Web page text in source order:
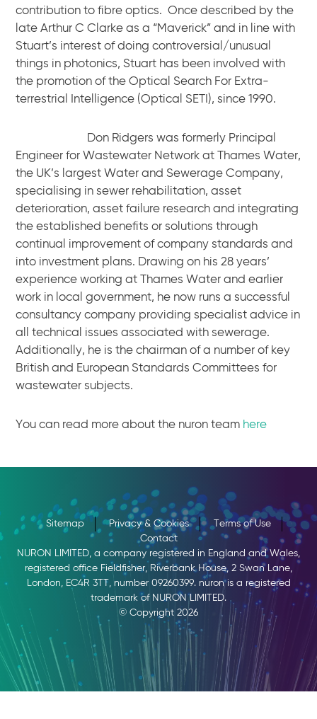
contribution to fibre optics. Once described by the
late Arthur C Clarke as a “Maverick” and in line with
Stuart’s interest of doing controversial/unusual
things in photonics, Stuart has been involved with
the promotion of the Optical Search For Extra-
terrestrial Intelligence (Optical SETI), since 1990.
Don Ridgers was formerly Principal
Engineer for Wastewater Network at Thames Water,
the UK’s largest Water and Sewerage Company,
specialising in sewer rehabilitation, asset
deterioration, asset failure research and integrating
the established benefits or solutions through
continual improvement of company standards and
into investment plans. Drawing on his 28 years’
experience working at Thames Water and earlier
work in local government, he now runs a successful
consultancy company providing specialist advice in
all technical issues associated with sewerage.
Additionally, he is the chairman of a number of key
British and European Standards Committees for
wastewater subjects.
You can read more about the nuron team here
Sitemap Privacy & Cookies
Terms of Use
Contact
NURON LIMITED, a company registered in England and Wales,
registered office Fieldfisher, Riverbank House, 2 Swan Lane,
London, EC4R 3TT, number 09260399. nuron is a registered
trademark of NURON LIMITED.
© Copyright 2026